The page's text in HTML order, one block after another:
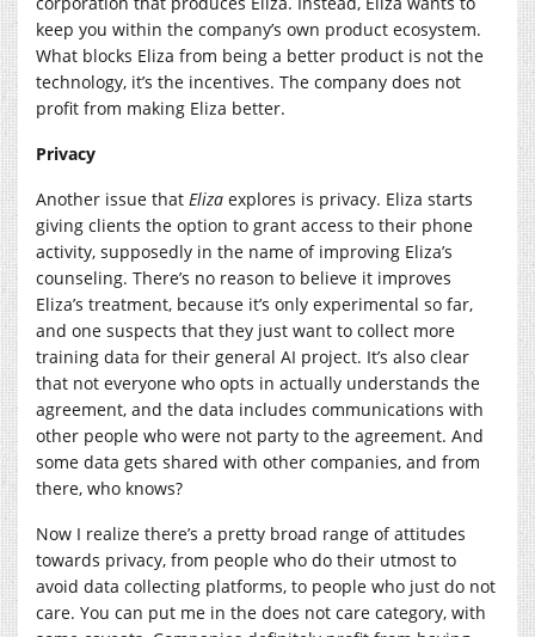
keep you within the company’s own product ecosystem.
What blocks Eliza from being a better product is not the
technology, it’s the incentives. The company does not
profit from making Eliza better.
Privacy
Another issue that Eliza explores is privacy. Eliza starts
giving clients the option to grant access to their phone
activity, supposedly in the name of improving Eliza’s
counseling. There’s no reason to believe it improves
Eliza’s treatment, because it’s only experimental so far,
and one suspects that they just want to collect more
training data for their general AI project. It’s also clear
that not everyone who opts in actually understands the
agreement, and the data includes communications with
other people who were not party to the agreement. And
some data gets shared with other companies, and from
there, who knows?
Now I realize there’s a pretty broad range of attitudes
towards privacy, from people who do their utmost to
avoid data collecting platforms, to people who just do not
care. You can put me in the does not care category, with